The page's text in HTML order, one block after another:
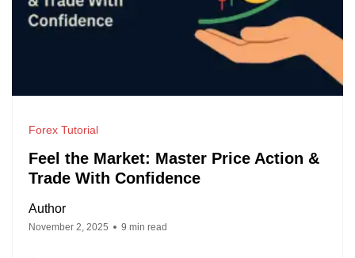
Forex Tutorial
Feel the Market: Master Price Action &
Trade With Confidence
Author
November 2, 2025 9 min read